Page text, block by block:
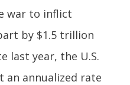
war to inflict
by $1.5 trillion
last year, the U.S.
an annualized rate